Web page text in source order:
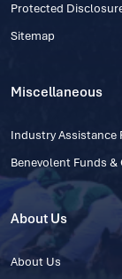
Protected
Sitemap
Miscellaneous
Industry Assistance
Benevolent Funds
About Us
About Us